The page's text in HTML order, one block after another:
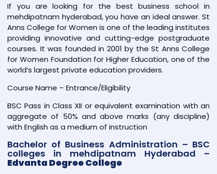
If you are looking for the best business school in
mehdipatnam hyderabad, you have an ideal answer. St
Anns College for Women is one of the leading institutes
providing innovative and cutting-edge postgraduate
courses. It was founded in 2001 by the St Anns College
for Women Foundation for Higher Education, one of the
world’s largest private education providers.
Course Name – Entrance/Eligibility
BSC Pass in Class XII or equivalent examination with an
aggregate of 50% and above marks (any discipline)
with English as a medium of instruction
Bachelor of Business Administration – BSC
colleges in mehdipatnam Hyderabad –
Edvanta Degree College